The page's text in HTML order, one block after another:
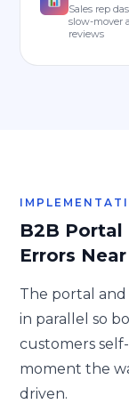
Sales rep
slow-mover
reviews
B2B Portal
Errors
The portal
in parallel so
customers
moment the
driven.